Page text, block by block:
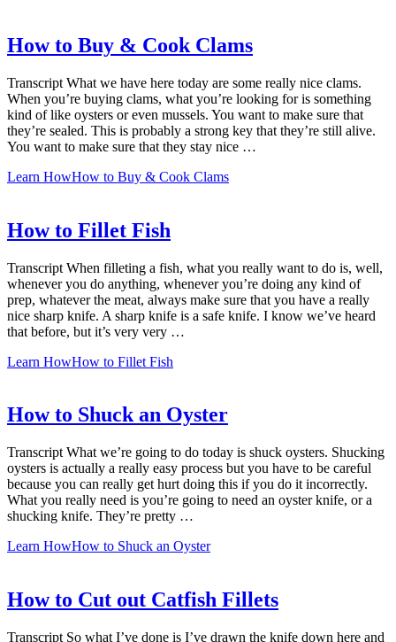
How to Buy & Cook Clams
Transcript What we have here today are some really nice clams.
When you’re buying clams, what you’re looking for is something
kind of like oysters or even mussels. You want to make sure that
they’re sealed. This is probably a strong key that they’re still alive.
You want to make sure that they stay nice …
Learn HowHow to Buy & Cook Clams
How to Fillet Fish
Transcript When filleting a fish, what you really want to do is, well,
whenever you do anything, whenever you’re doing any kind of
prep, whatever the meat, always make sure that you have a really
nice sharp knife. A sharp knife is a safe knife. I know we’ve heard
that before, but it’s very very …
Learn HowHow to Fillet Fish
How to Shuck an Oyster
Transcript What we’re going to do today is shuck oysters. Shucking
oysters is actually a really easy process but you have to be careful
because you can really get hurt doing this if you do it incorrectly.
What you really need is you’re going to need an oyster knife, or a
shucking knife. They’re pretty …
Learn HowHow to Shuck an Oyster
How to Cut out Catfish Fillets
Transcript So what I’ve done is I’ve drawn the knife down here and